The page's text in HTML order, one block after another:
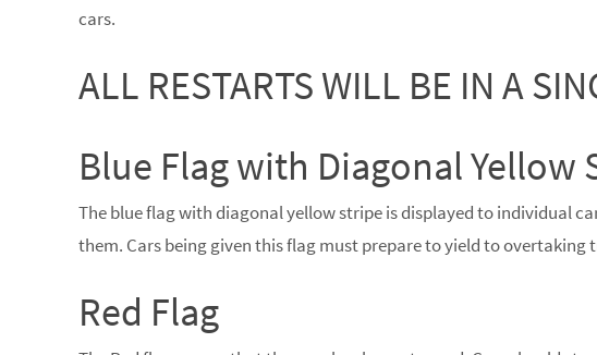
cars.
ALL RESTARTS WILL BE IN A
Blue Flag with Diagonal Yellow
The blue flag with diagonal yellow stripe is displayed to individual
them. Cars being given this flag must prepare to yield to
Red Flag